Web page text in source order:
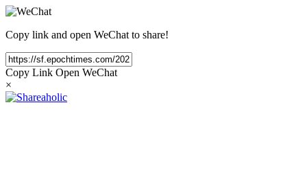
Copy link and open WeChat to share!
Copy Link Open WeChat
×